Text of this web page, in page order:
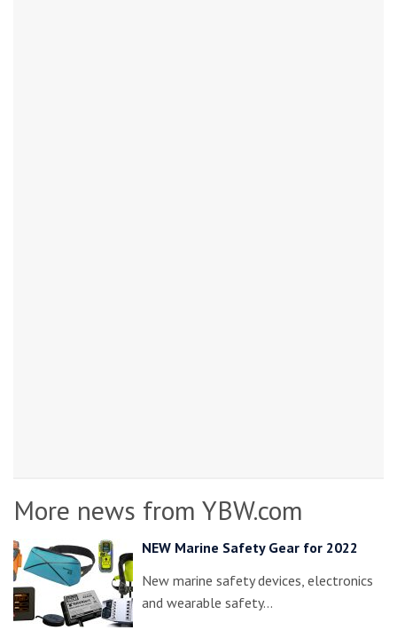
More news from YBW.com
NEW Marine Safety Gear for 2022
New marine safety devices, electronics
and wearable safety…